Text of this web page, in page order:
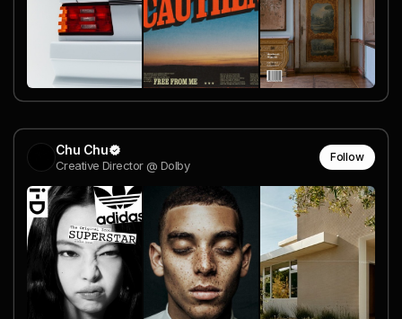
Chu Chu
Creative Director @ Dolby
Follow